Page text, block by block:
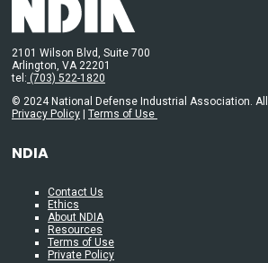
2101 Wilson Blvd, Suite 700
Arlington, VA 22201
tel: (703) 522-1820
© 2024 National Defense Industrial Association. All
Privacy Policy
Terms of Use
NDIA
Contact Us
Ethics
About NDIA
Resources
Terms of Use
Private Policy